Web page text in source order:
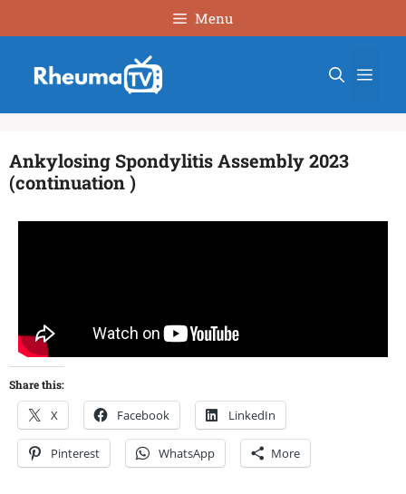
Menu
Ankylosing Spondylitis Assembly 2023
(continuation )
Share this:
X Facebook LinkedIn
Pinterest WhatsApp More